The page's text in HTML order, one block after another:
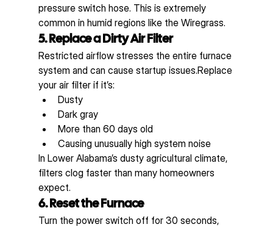
pressure switch hose. This is extremely
common in humid regions like the Wiregrass.
5. Replace a Dirty Air Filter
Restricted airflow stresses the entire furnace
system and can cause startup issues.Replace
your air filter if it’s:
Dusty
Dark gray
More than 60 days old
Causing unusually high system noise
In Lower Alabama’s dusty agricultural climate,
filters clog faster than many homeowners
expect.
6. Reset the Furnace
Turn the power switch off for 30 seconds,